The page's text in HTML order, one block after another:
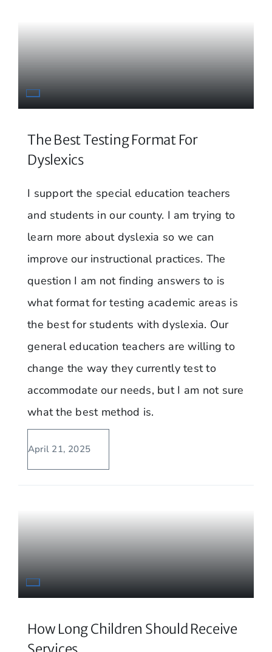
The Best Testing Format For
Dyslexics
I support the special education teachers
and students in our county. I am trying to
learn more about dyslexia so we can
improve our instructional practices. The
question I am not finding answers to is
what format for testing academic areas is
the best for students with dyslexia. Our
general education teachers are willing to
change the way they currently test to
accommodate our needs, but I am not sure
what the best method is.
April 21, 2025
How Long Children Should Receive